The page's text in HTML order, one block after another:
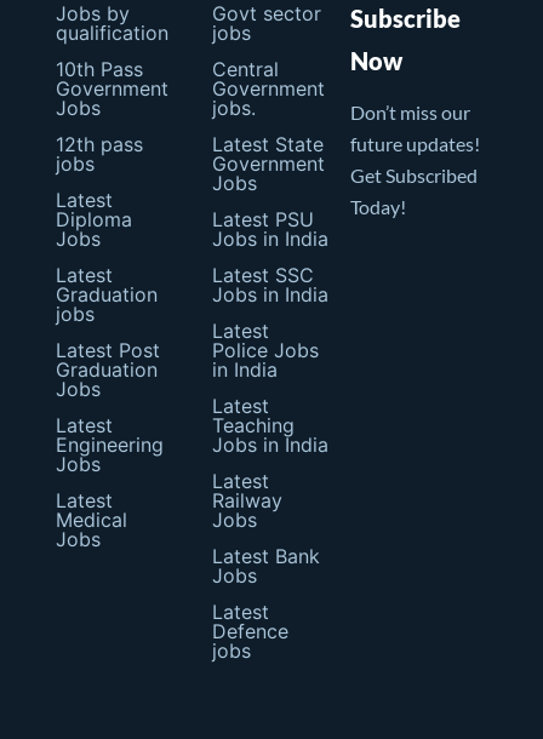
Jobs by
qualification
10th Pass
Government
Jobs
12th pass
jobs
Latest
Diploma
Jobs
Latest
Graduation
jobs
Latest Post
Graduation
Jobs
Latest
Engineering
Jobs
Latest
Medical
Jobs
Govt sector
jobs
Central
Government
jobs.
Latest State
Government
Jobs
Latest PSU
Jobs in India
Latest SSC
Jobs in India
Latest
Police Jobs
in India
Latest
Teaching
Jobs in India
Latest
Railway
Jobs
Latest Bank
Jobs
Latest
Defence
jobs
Subscribe
Now
Don’t miss our
future updates!
Get Subscribed
Today!